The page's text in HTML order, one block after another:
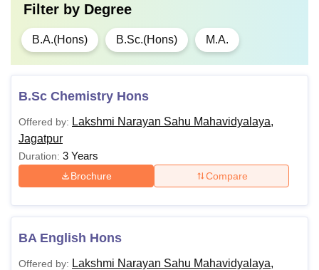
Filter by Degree
B.A.(Hons) B.Sc.(Hons) M.A.
B.Sc Chemistry Hons
Offered by: Lakshmi Narayan Sahu Mahavidyalaya,
Jagatpur
Duration: 3 Years
Brochure Compare
BA English Hons
Offered by: Lakshmi Narayan Sahu Mahavidyalaya,